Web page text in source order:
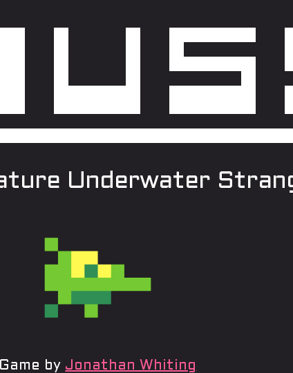
Underwater
Game by Jonathan Whiting